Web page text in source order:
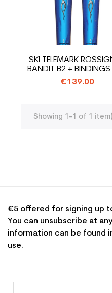
SKI TELEMARK
BANDIT B2 +
€139.00
Showing 1-1 of 1
€5 offered for signing up
You can unsubscribe at
information can be found
use.